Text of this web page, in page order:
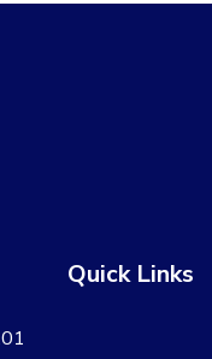
Quick Links